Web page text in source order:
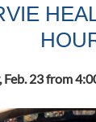
Feb. 23 from